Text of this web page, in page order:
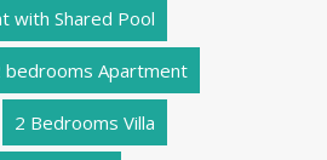
with Shared Pool
bedrooms Apartment
2 Bedrooms Villa